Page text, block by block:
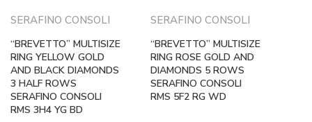
SERAFINO CONSOLI
“BREVETTO” MULTISIZE
RING YELLOW GOLD
AND BLACK DIAMONDS
3 HALF ROWS
SERAFINO CONSOLI
RMS 3H4 YG BD
SERAFINO CONSOLI
“BREVETTO” MULTISIZE
RING ROSE GOLD AND
DIAMONDS 5 ROWS
SERAFINO CONSOLI
RMS 5F2 RG WD